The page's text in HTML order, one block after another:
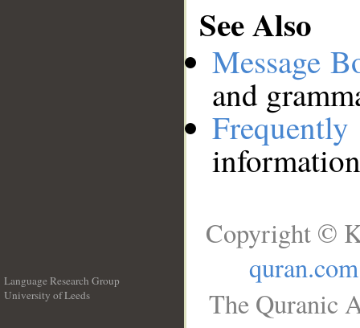
See Also
Message
and
Language Research Group
University of Leeds
Copyright ©
quran.com
The Quranic